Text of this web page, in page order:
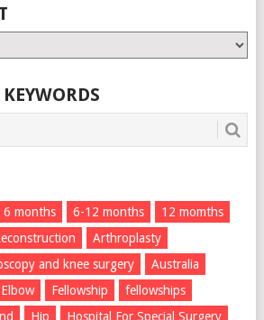
6 months 6-12 months
12 momths
Arthroplasty
and knee surgery
Australia
Elbow Fellowship
fellowships
Hip
Hospital For Special Surgery